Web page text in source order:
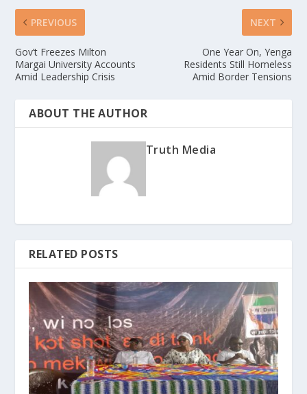
PREVIOUS
Gov’t Freezes Milton
Margai University Accounts
Amid Leadership Crisis
NEXT
One Year On, Yenga
Residents Still Homeless
Amid Border Tensions
ABOUT THE AUTHOR
Truth Media
RELATED POSTS